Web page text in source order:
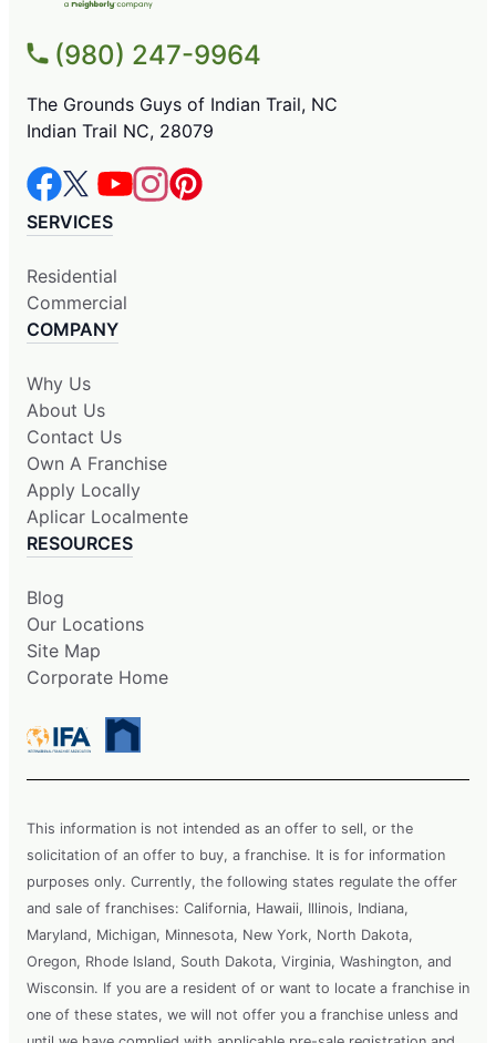
(980) 247-9964
The Grounds Guys of Indian Trail, NC
Indian Trail NC, 28079
SERVICES
Residential
Commercial
COMPANY
Why Us
About Us
Contact Us
Own A Franchise
Apply Locally
Aplicar Localmente
RESOURCES
Blog
Our Locations
Site Map
Corporate Home
This information is not intended as an offer to sell, or the
solicitation of an offer to buy, a franchise. It is for information
purposes only. Currently, the following states regulate the offer
and sale of franchises: California, Hawaii, Illinois, Indiana,
Maryland, Michigan, Minnesota, New York, North Dakota,
Oregon, Rhode Island, South Dakota, Virginia, Washington, and
Wisconsin. If you are a resident of or want to locate a franchise in
one of these states, we will not offer you a franchise unless and